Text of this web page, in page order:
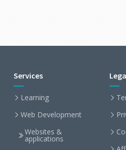
Services
Learning
Web Development
Websites &
applications